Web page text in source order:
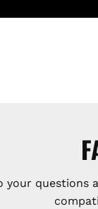
your questions